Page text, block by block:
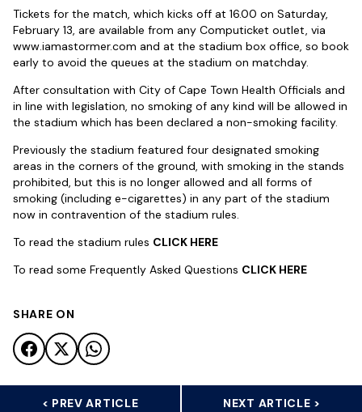
Tickets for the match, which kicks off at 16.00 on Saturday,
February 13, are available from any Computicket outlet, via
www.iamastormer.com and at the stadium box office, so book
early to avoid the queues at the stadium on matchday.
After consultation with City of Cape Town Health Officials and
in line with legislation, no smoking of any kind will be allowed in
the stadium which has been declared a non-smoking facility.
Previously the stadium featured four designated smoking
areas in the corners of the ground, with smoking in the stands
prohibited, but this is no longer allowed and all forms of
smoking (including e-cigarettes) in any part of the stadium
now in contravention of the stadium rules.
To read the stadium rules CLICK HERE
To read some Frequently Asked Questions CLICK HERE
SHARE ON
< PREV ARTICLE NEXT ARTICLE >